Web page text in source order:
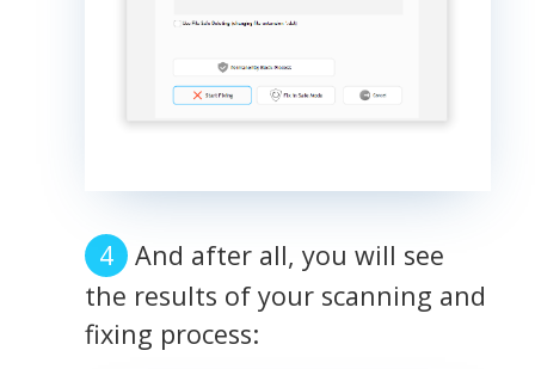
And after all, you will see
the results of your scanning and
fixing process: